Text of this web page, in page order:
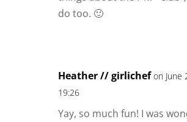
do too. 🙂
Heather // girlichef on June
19:26
Yay, so much fun! I was